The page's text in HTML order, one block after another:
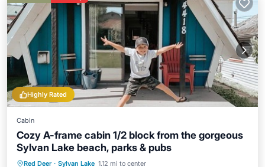
Highly Rated
Cabin
Cozy A-frame cabin 1/2 block from the gorgeous
Sylvan Lake beach, parks & pubs
Red Deer · Sylvan Lake 1.12 mi to center
Oceanfront Parking